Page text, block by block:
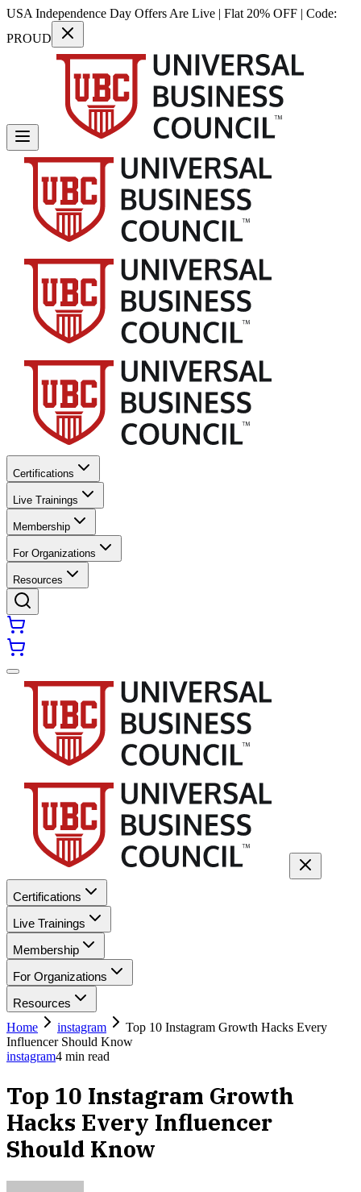
USA Independence Day Offers Are Live | Flat 20% OFF | Code:
PROUD
Certifications
Live Trainings
Membership
For Organizations
Resources
Certifications
Live Trainings
Membership
For Organizations
Resources
Home
instagram
Top 10 Instagram Growth Hacks Every
Influencer Should Know
instagram4 min read
Top 10 Instagram Growth
Hacks Every Influencer
Should Know